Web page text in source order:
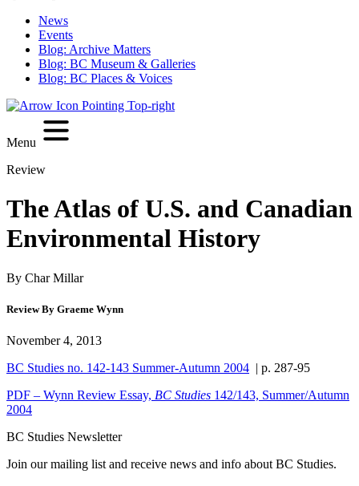
News
Events
Blog: Archive Matters
Blog: BC Museum & Galleries
Blog: BC Places & Voices
Menu
Review
The Atlas of U.S. and Canadian
Environmental History
By Char Millar
Review By Graeme Wynn
November 4, 2013
BC Studies no. 142-143 Summer-Autumn 2004 | p. 287-95
PDF – Wynn Review Essay, BC Studies 142/143, Summer/Autumn
2004
BC Studies Newsletter
Join our mailing list and receive news and info about BC Studies.